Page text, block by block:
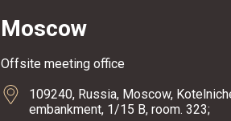
Moscow
Offsite meeting office
109240, Russia, Moscow,
embankment, 1/15 B, room. 323;